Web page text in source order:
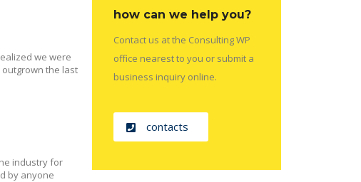
we were
the last
industry for
by anyone
how can we help you?
Contact us at the Consulting WP
office nearest to you or submit a
business inquiry online.
contacts